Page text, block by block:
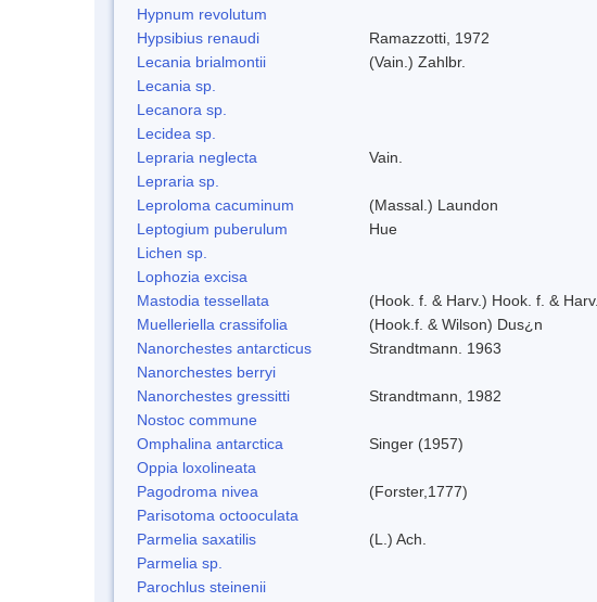
Hypnum revolutum
Hypsibius renaudi
Ramazzotti, 1972
Lecania brialmontii
(Vain.) Zahlbr.
Lecania sp.
Lecanora sp.
Lecidea sp.
Lepraria neglecta
Vain.
Lepraria sp.
Leproloma cacuminum
(Massal.) Laundon
Leptogium puberulum
Hue
Lichen sp.
Lophozia excisa
Mastodia tessellata
(Hook. f. & Harv.) Hook. f. & Harv.
Muelleriella crassifolia
(Hook.f. & Wilson) Dus¿n
Nanorchestes antarcticus
Strandtmann. 1963
Nanorchestes berryi
Nanorchestes gressitti
Strandtmann, 1982
Nostoc commune
Omphalina antarctica
Singer (1957)
Oppia loxolineata
Pagodroma nivea
(Forster,1777)
Parisotoma octooculata
Parmelia saxatilis
(L.) Ach.
Parmelia sp.
Parochlus steinenii